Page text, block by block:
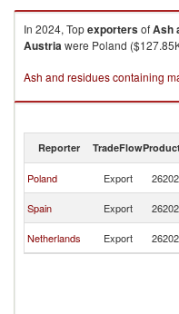
In 2024, TopexportersofAsh
Austriawere Poland
Ash and residues containing
Reporter TradeFlow
Poland Export
Spain Export
Netherlands Export